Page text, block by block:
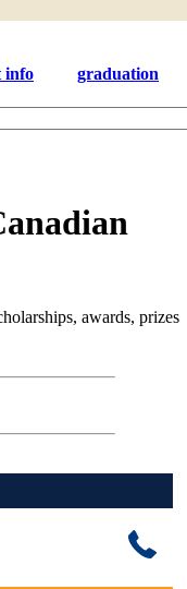
info graduation
awards, prizes